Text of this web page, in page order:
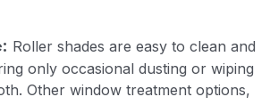
Roller shades are easy to clean and
only occasional dusting or wiping
Other window treatment options,